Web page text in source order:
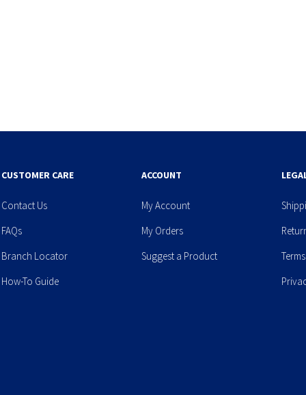
CUSTOMER CARE
Contact Us
FAQs
Branch Locator
How-To Guide
ACCOUNT
My Account
My Orders
Suggest a Product